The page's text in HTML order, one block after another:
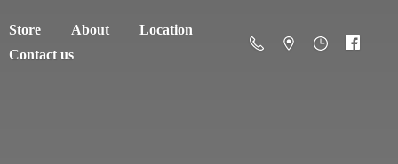
Store About
Location
Contact us